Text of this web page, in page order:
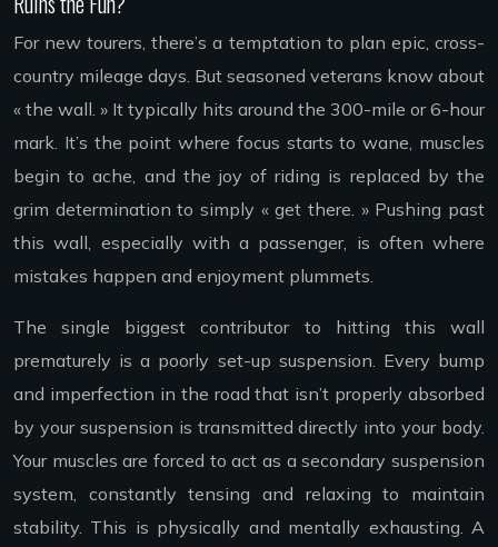
For new tourers, there’s a temptation to plan epic, cross-
country mileage days. But seasoned veterans know about
« the wall. » It typically hits around the 300-mile or 6-hour
mark. It’s the point where focus starts to wane, muscles
begin to ache, and the joy of riding is replaced by the
grim determination to simply « get there. » Pushing past
this wall, especially with a passenger, is often where
mistakes happen and enjoyment plummets.
The single biggest contributor to hitting this wall
prematurely is a poorly set-up suspension. Every bump
and imperfection in the road that isn’t properly absorbed
by your suspension is transmitted directly into your body.
Your muscles are forced to act as a secondary suspension
system, constantly tensing and relaxing to maintain
stability. This is physically and mentally exhausting. A